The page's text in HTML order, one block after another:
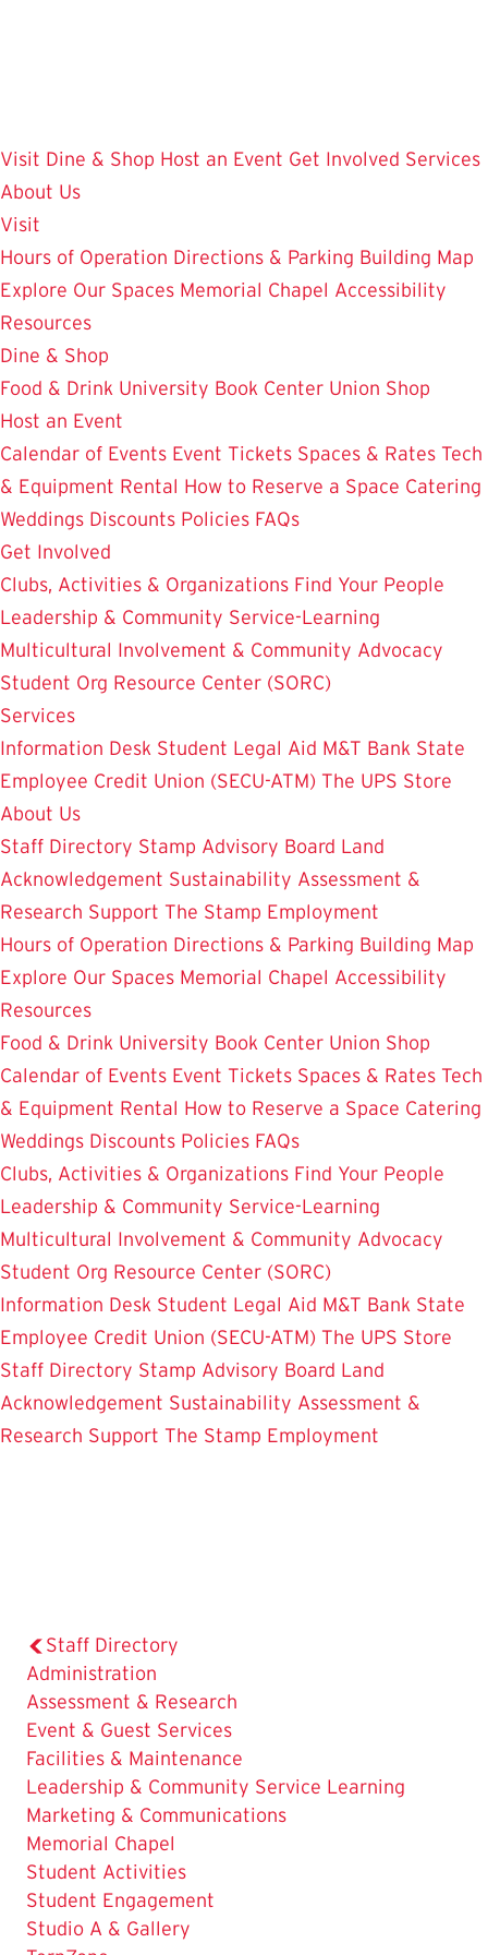
Visit Dine & Shop Host an Event Get Involved Services
About Us
Visit
Hours of Operation Directions & Parking Building Map
Explore Our Spaces Memorial Chapel Accessibility
Resources
Dine & Shop
Food & Drink University Book Center Union Shop
Host an Event
Calendar of Events Event Tickets Spaces & Rates Tech
& Equipment Rental How to Reserve a Space Catering
Weddings Discounts Policies FAQs
Get Involved
Clubs, Activities & Organizations Find Your People
Leadership & Community Service-Learning
Multicultural Involvement & Community Advocacy
Student Org Resource Center (SORC)
Services
Information Desk Student Legal Aid M&T Bank State
Employee Credit Union (SECU-ATM) The UPS Store
About Us
Staff Directory Stamp Advisory Board Land
Acknowledgement Sustainability Assessment &
Research Support The Stamp Employment
Hours of Operation Directions & Parking Building Map
Explore Our Spaces Memorial Chapel Accessibility
Resources
Food & Drink University Book Center Union Shop
Calendar of Events Event Tickets Spaces & Rates Tech
& Equipment Rental How to Reserve a Space Catering
Weddings Discounts Policies FAQs
Clubs, Activities & Organizations Find Your People
Leadership & Community Service-Learning
Multicultural Involvement & Community Advocacy
Student Org Resource Center (SORC)
Information Desk Student Legal Aid M&T Bank State
Employee Credit Union (SECU-ATM) The UPS Store
Staff Directory Stamp Advisory Board Land
Acknowledgement Sustainability Assessment &
Research Support The Stamp Employment
Staff Directory
Administration
Assessment & Research
Event & Guest Services
Facilities & Maintenance
Leadership & Community Service Learning
Marketing & Communications
Memorial Chapel
Student Activities
Student Engagement
The
Studio A & Gallery